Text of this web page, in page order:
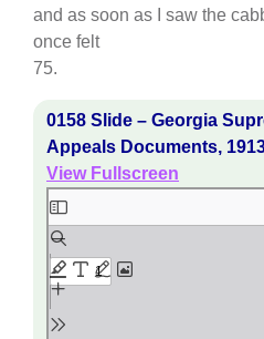
and as soon as I saw the
once felt
75.
0158 Slide – Georgia
Appeals Documents,
View Fullscreen